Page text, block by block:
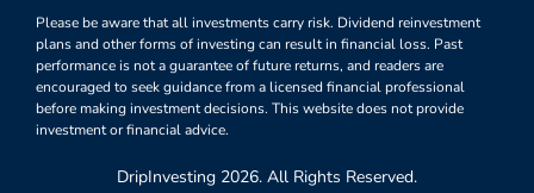
Please be aware that all investments carry risk. Dividend reinvestment
plans and other forms of investing can result in financial loss. Past
performance is not a guarantee of future returns, and readers are
encouraged to seek guidance from a licensed financial professional
before making investment decisions. This website does not provide
investment or financial advice.
DripInvesting 2026. All Rights Reserved.